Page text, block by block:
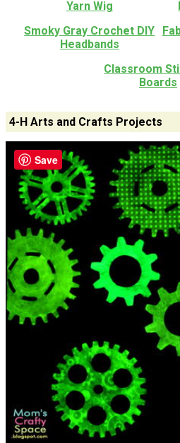
Yarn Wig
Smoky Gray Crochet DIY
Headbands
Classroom
Boards
4-H Arts and Crafts Projects
Save